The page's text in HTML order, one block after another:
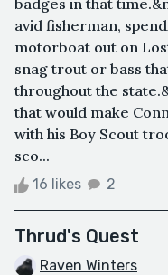
avid fisherman,
motorboat out on
snag trout or bass
throughout the
that would make
with his Boy Scout
sco...
16 likes 2
Thrud's Quest
Raven Winters